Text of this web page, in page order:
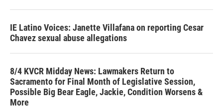
IE Latino Voices: Janette Villafana on reporting Cesar
Chavez sexual abuse allegations
8/4 KVCR Midday News: Lawmakers Return to
Sacramento for Final Month of Legislative Session,
Possible Big Bear Eagle, Jackie, Condition Worsens &
More